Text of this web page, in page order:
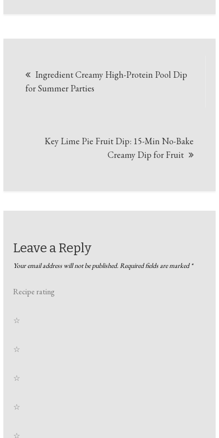
navigation
Ingredient Creamy High-Protein Pool Dip
for Summer Parties
Key Lime Pie Fruit Dip: 15-Min No-Bake
Creamy Dip for Fruit
Leave a Reply
Your email address will not be published.Required fields are marked*
Recipe rating
☆
☆
☆
☆